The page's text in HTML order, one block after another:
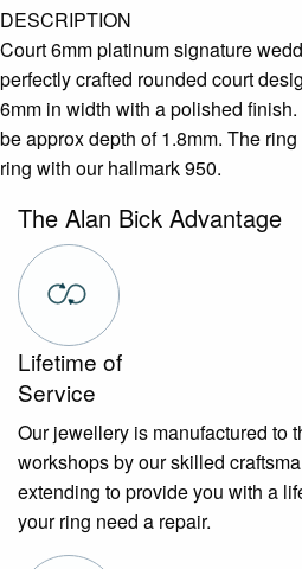
DESCRIPTION
Court 6mm platinum signature
perfectly crafted rounded court
6mm in width with a polished
be approx depth of 1.8mm. The
ring with our hallmark 950.
The Alan Bick Advantage
Lifetime of
Service
Our jewellery is manufactured to
workshops by our skilled
extending to provide you with a
your ring need a repair.